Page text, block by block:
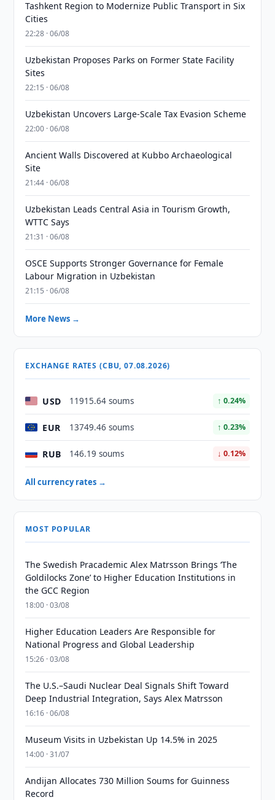
Tashkent Region to Modernize Public Transport in Six
Cities
22:28 · 06/08
Uzbekistan Proposes Parks on Former State Facility
Sites
22:15 · 06/08
Uzbekistan Uncovers Large-Scale Tax Evasion Scheme
22:00 · 06/08
Ancient Walls Discovered at Kubbo Archaeological
Site
21:44 · 06/08
Uzbekistan Leads Central Asia in Tourism Growth,
WTTC Says
21:31 · 06/08
OSCE Supports Stronger Governance for Female
Labour Migration in Uzbekistan
21:15 · 06/08
More News →
EXCHANGE RATES (CBU, 07.08.2026)
USD 11915.64 soums ↑ 0.24%
EUR 13749.46 soums ↑ 0.23%
RUB 146.19 soums ↓ 0.12%
All currency rates →
MOST POPULAR
The Swedish Pracademic Alex Matrsson Brings ‘The
Goldilocks Zone’ to Higher Education Institutions in
the GCC Region
18:00 · 03/08
Higher Education Leaders Are Responsible for
National Progress and Global Leadership
15:26 · 03/08
The U.S.–Saudi Nuclear Deal Signals Shift Toward
Deep Industrial Integration, Says Alex Matrsson
16:16 · 06/08
Museum Visits in Uzbekistan Up 14.5% in 2025
14:00 · 31/07
Andijan Allocates 730 Million Soums for Guinness
Record